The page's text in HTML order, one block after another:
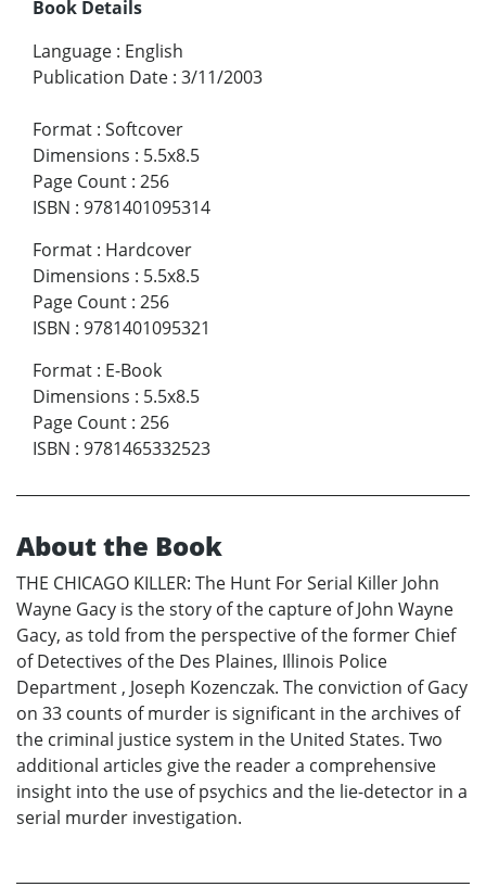
Book Details
Language : English
Publication Date : 3/11/2003
Format : Softcover
Dimensions : 5.5x8.5
Page Count : 256
ISBN : 9781401095314
Format : Hardcover
Dimensions : 5.5x8.5
Page Count : 256
ISBN : 9781401095321
Format : E-Book
Dimensions : 5.5x8.5
Page Count : 256
ISBN : 9781465332523
About the Book
THE CHICAGO KILLER: The Hunt For Serial Killer John
Wayne Gacy is the story of the capture of John Wayne
Gacy, as told from the perspective of the former Chief
of Detectives of the Des Plaines, Illinois Police
Department , Joseph Kozenczak. The conviction of Gacy
on 33 counts of murder is significant in the archives of
the criminal justice system in the United States. Two
additional articles give the reader a comprehensive
insight into the use of psychics and the lie-detector in a
serial murder investigation.